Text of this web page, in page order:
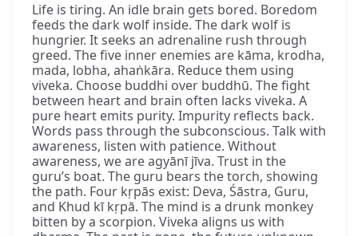
Life is tiring. An idle brain gets bored. Boredom
feeds the dark wolf inside. The dark wolf is
hungrier. It seeks an adrenaline rush through
greed. The five inner enemies are kāma, krodha,
mada, lobha, ahaṅkāra. Reduce them using
viveka. Choose buddhi over buddhū. The fight
between heart and brain often lacks viveka. A
pure heart emits purity. Impurity reflects back.
Words pass through the subconscious. Talk with
awareness, listen with patience. Without
awareness, we are agyānī jīva. Trust in the
guru’s boat. The guru bears the torch, showing
the path. Four kṛpās exist: Deva, Śāstra, Guru,
and Khud kī kṛpā. The mind is a drunk monkey
bitten by a scorpion. Viveka aligns us with